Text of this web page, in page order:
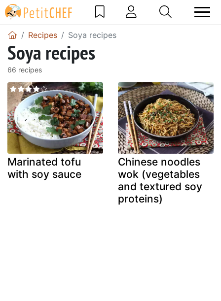
Recipes Soya recipes
Soya recipes
66 recipes
Marinated tofu
with soy sauce
Chinese noodles
wok (vegetables
and textured soy
proteins)